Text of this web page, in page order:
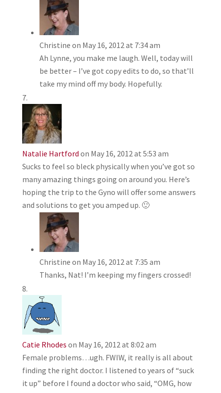
Christine on May 16, 2012 at 7:34 am
Ah Lynne, you make me laugh. Well, today will
be better – I’ve got copy edits to do, so that’ll
take my mind off my body. Hopefully.
Natalie Hartford on May 16, 2012 at 5:53 am
Sucks to feel so bleck physically when you’ve got so
many amazing things going on around you. Here’s
hoping the trip to the Gyno will offer some answers
and solutions to get you amped up. 🙂
Christine on May 16, 2012 at 7:35 am
Thanks, Nat! I’m keeping my fingers crossed!
Catie Rhodes on May 16, 2012 at 8:02 am
Female problems…ugh. FWIW, it really is all about
finding the right doctor. I listened to years of “suck
it up” before I found a doctor who said, “OMG, how